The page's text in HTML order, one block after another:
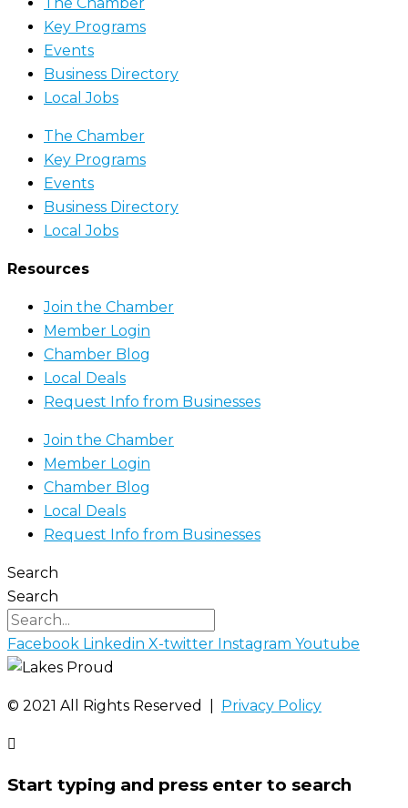
Key Programs
Events
Business Directory
Local Jobs
The Chamber
Key Programs
Events
Business Directory
Local Jobs
Resources
Join the Chamber
Member Login
Chamber Blog
Local Deals
Request Info from Businesses
Join the Chamber
Member Login
Chamber Blog
Local Deals
Request Info from Businesses
Search
Search
Facebook Linkedin X-twitter Instagram Youtube
©️ 2021 All Rights Reserved | Privacy Policy
Start typing and press enter to search